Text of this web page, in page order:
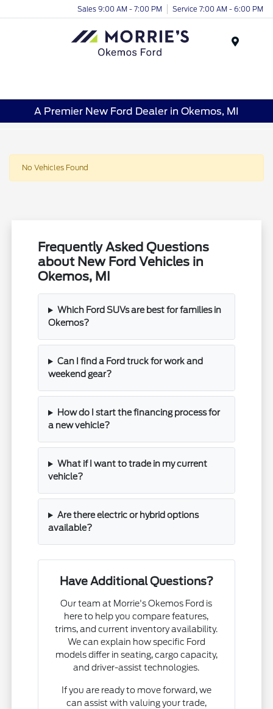
Sales 9:00 AM - 7:00 PM Service 7:00 AM - 6:00 PM
A Premier New Ford Dealer in Okemos, MI
No Vehicles Found
Frequently Asked Questions
about New Ford Vehicles in
Okemos, MI
Which Ford SUVs are best for families in
Okemos?
Can I find a Ford truck for work and
weekend gear?
How do I start the financing process for
a new vehicle?
What if I want to trade in my current
vehicle?
Are there electric or hybrid options
available?
Have Additional Questions?
Our team at Morrie's Okemos Ford is
here to help you compare features,
trims, and current inventory availability.
We can explain how specific Ford
models differ in seating, cargo capacity,
and driver-assist technologies.
If you are ready to move forward, we
can assist with valuing your trade,